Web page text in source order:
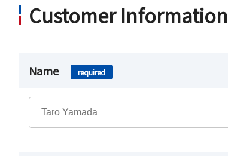
Customer Information
Name required